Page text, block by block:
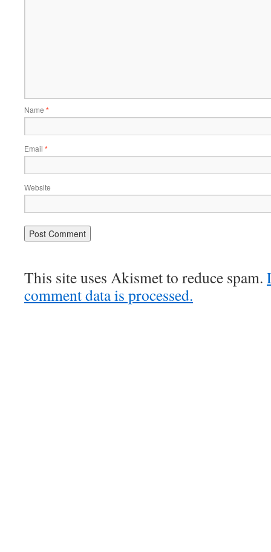
Name *
Email *
Website
This site uses Akismet to reduce spam.
comment data is processed.